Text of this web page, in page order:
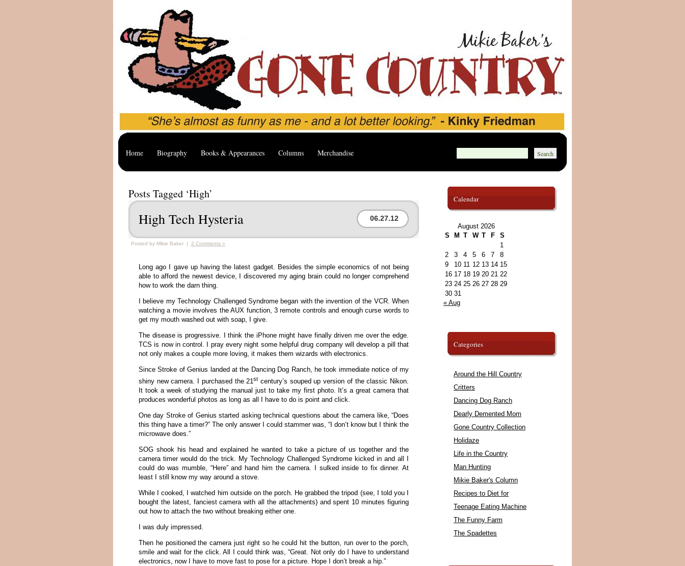
Home Biography Books & Appearances Columns Merchandise
Posts Tagged ‘High’
High Tech Hysteria 06.27.12
Posted by Mikie Baker | 2 Comments »
Long ago I gave up having the latest gadget. Besides the simple economics of not being
able to afford the newest device, I discovered my aging brain could no longer comprehend
how to work the darn thing.
I believe my Technology Challenged Syndrome began with the invention of the VCR. When
watching a movie involves the AUX function, 3 remote controls and enough curse words to
get my mouth washed out with soap, I give.
The disease is progressive. I think the iPhone might have finally driven me over the edge.
TCS is now in control. I pray every night some helpful drug company will develop a pill that
not only makes a couple more loving, it makes them wizards with electronics.
Since Stroke of Genius landed at the Dancing Dog Ranch, he took immediate notice of my
shiny new camera. I purchased the 21st century’s souped up version of the classic Nikon.
It took a week of studying the manual just to take my first photo. It’s a great camera that
produces wonderful photos as long as all I have to do is point and click.
One day Stroke of Genius started asking technical questions about the camera like, “Does
this thing have a timer?” The only answer I could stammer was, “I don’t know but I think the
microwave does.”
SOG shook his head and explained he wanted to take a picture of us together and the
camera timer would do the trick. My Technology Challenged Syndrome kicked in and all I
could do was mumble, “Here” and hand him the camera. I sulked inside to fix dinner. At
least I still know my way around a stove.
While I cooked, I watched him outside on the porch. He grabbed the tripod (see, I told you I
bought the latest, fanciest camera with all the attachments) and spent 10 minutes figuring
out how to attach the two without breaking either one.
I was duly impressed.
Then he positioned the camera just right so he could hit the button, run over to the porch,
smile and wait for the click. All I could think was, “Great. Not only do I have to understand
electronics, now I have to move fast to pose for a picture. Hope I don’t break a hip.”
Calendar
August 2026
S
M T W T F
S
1
2
3 4 5 6 7
8
9
10 11 12 13 14 15
16 17 18 19 20 21 22
23 24 25 26 27 28 29
30 31
« Aug
Categories
Around the Hill Country
Critters
Dancing Dog Ranch
Dearly Demented Mom
Gone Country Collection
Holidaze
Life in the Country
Man Hunting
Mikie Baker's Column
Recipes to Diet for
Teenage Eating Machine
The Funny Farm
The Spadettes